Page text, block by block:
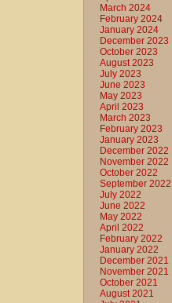
March 2024
February 2024
January 2024
December 2023
October 2023
August 2023
July 2023
June 2023
May 2023
April 2023
March 2023
February 2023
January 2023
December 2022
November 2022
October 2022
September 2022
July 2022
June 2022
May 2022
April 2022
February 2022
January 2022
December 2021
November 2021
October 2021
August 2021